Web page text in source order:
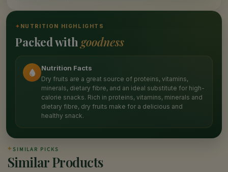
✦ NUTRITION HIGHLIGHTS
Packed with goodness
Nutrition Facts
Dry fruits are a great source of proteins, vitamins,
minerals, dietary fibre, and an ideal substitute for high-
calorie snacks. Rich in proteins, vitamins, minerals and
dietary fibre, dry fruits make for a delicious and
healthy snack.
✦ SIMILAR PICKS
Similar Products